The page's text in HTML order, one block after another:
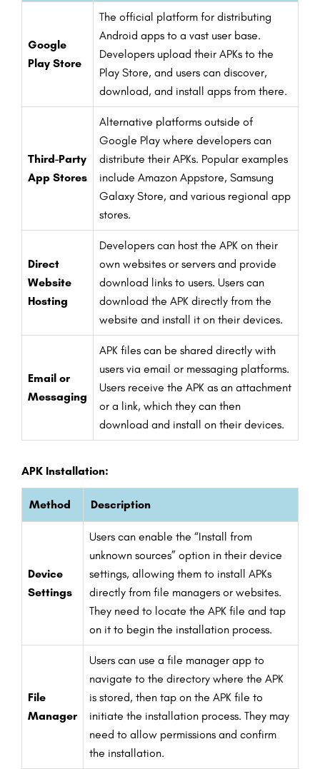
Google
Play Store
The official platform for distributing
Android apps to a vast user base.
Developers upload their APKs to the
Play Store, and users can discover,
download, and install apps from there.
Third-Party
App Stores
Alternative platforms outside of
Google Play where developers can
distribute their APKs. Popular examples
include Amazon Appstore, Samsung
Galaxy Store, and various regional app
stores.
Direct
Website
Hosting
Developers can host the APK on their
own websites or servers and provide
download links to users. Users can
download the APK directly from the
website and install it on their devices.
Email or
Messaging
APK files can be shared directly with
users via email or messaging platforms.
Users receive the APK as an attachment
or a link, which they can then
download and install on their devices.
APK Installation:
Method Description
Device
Settings
Users can enable the “Install from
unknown sources” option in their device
settings, allowing them to install APKs
directly from file managers or websites.
They need to locate the APK file and tap
on it to begin the installation process.
File
Manager
Users can use a file manager app to
navigate to the directory where the APK
is stored, then tap on the APK file to
initiate the installation process. They may
need to allow permissions and confirm
the installation.